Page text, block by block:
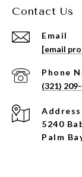
Contact Us
Email
[email
Phone
(321)
Address
5240
Palm